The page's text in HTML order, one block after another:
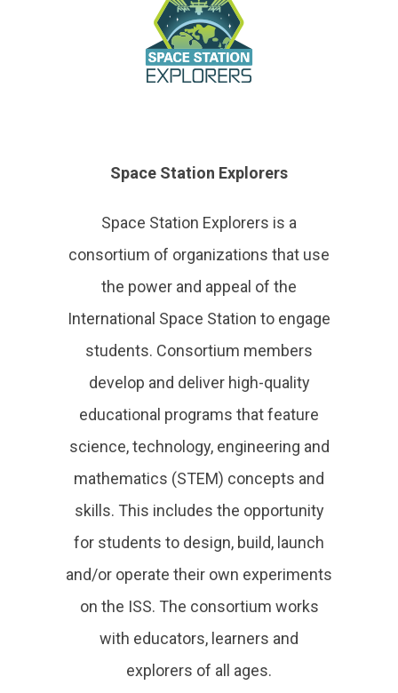
Space Station Explorers
Space Station Explorers is a
consortium of organizations that use
the power and appeal of the
International Space Station to engage
students. Consortium members
develop and deliver high-quality
educational programs that feature
science, technology, engineering and
mathematics (STEM) concepts and
skills. This includes the opportunity
for students to design, build, launch
and/or operate their own experiments
on the ISS. The consortium works
with educators, learners and
explorers of all ages.